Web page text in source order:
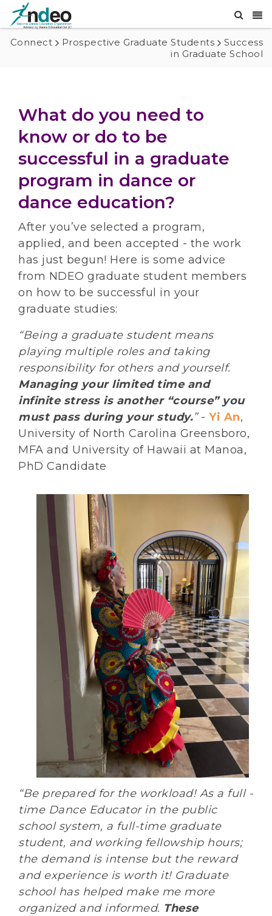
Connect Prospective Graduate Students
Success
in Graduate School
What do you need to
know or do to be
successful in a graduate
program in dance or
dance education?
After you’ve selected a program,
applied, and been accepted - the work
has just begun! Here is some advice
from NDEO graduate student members
on how to be successful in your
graduate studies:
“Being a graduate student means
playing multiple roles and taking
responsibility for others and yourself.
Managing your limited time and
infinite stress is another “course” you
must pass during your study.”- Yi An,
University of North Carolina Greensboro,
MFA and University of Hawaii at Manoa,
PhD Candidate
“Be prepared for the workload! As a full -
time Dance Educator in the public
school system, a full-time graduate
student, and working fellowship hours;
the demand is intense but the reward
and experience is worth it! Graduate
school has helped make me more
organized and informed. These